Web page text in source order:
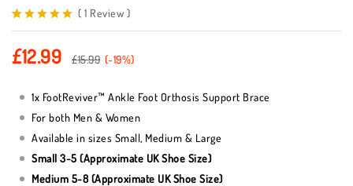
Rated5.00
based on
1
( 1 Review )
£12.99 £15.99 (-19%)
1x FootReviver™ Ankle Foot Orthosis Support Brace
For both Men & Women
Available in sizes Small, Medium & Large
Small 3-5 (Approximate UK Shoe Size)
Medium 5-8 (Approximate UK Shoe Size)